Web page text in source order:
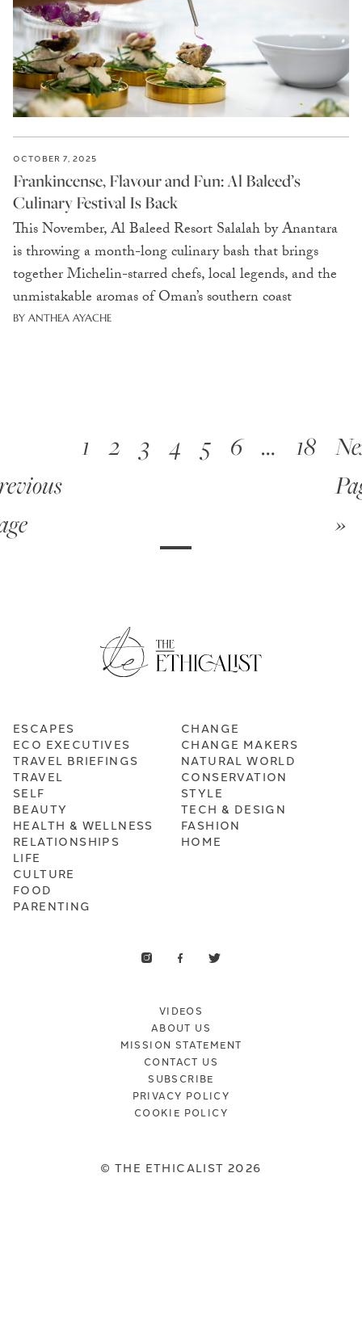
OCTOBER 7, 2025
Frankincense, Flavour and Fun: Al Baleed’s
Culinary Festival Is Back
This November, Al Baleed Resort Salalah by Anantara
is throwing a month-long culinary bash that brings
together Michelin-starred chefs, local legends, and the
unmistakable aromas of Oman’s southern coast
BY ANTHEA AYACHE
1 2 3 4 5 6 … 18
»
ESCAPES
ECO EXECUTIVES
TRAVEL BRIEFINGS
TRAVEL
CHANGE
CHANGE MAKERS
NATURAL WORLD
CONSERVATION
SELF
BEAUTY
HEALTH & WELLNESS
RELATIONSHIPS
STYLE
TECH & DESIGN
FASHION
HOME
LIFE
CULTURE
FOOD
PARENTING
VIDEOS
ABOUT US
MISSION STATEMENT
CONTACT US
SUBSCRIBE
PRIVACY POLICY
COOKIE POLICY
© THE ETHICALIST 2026